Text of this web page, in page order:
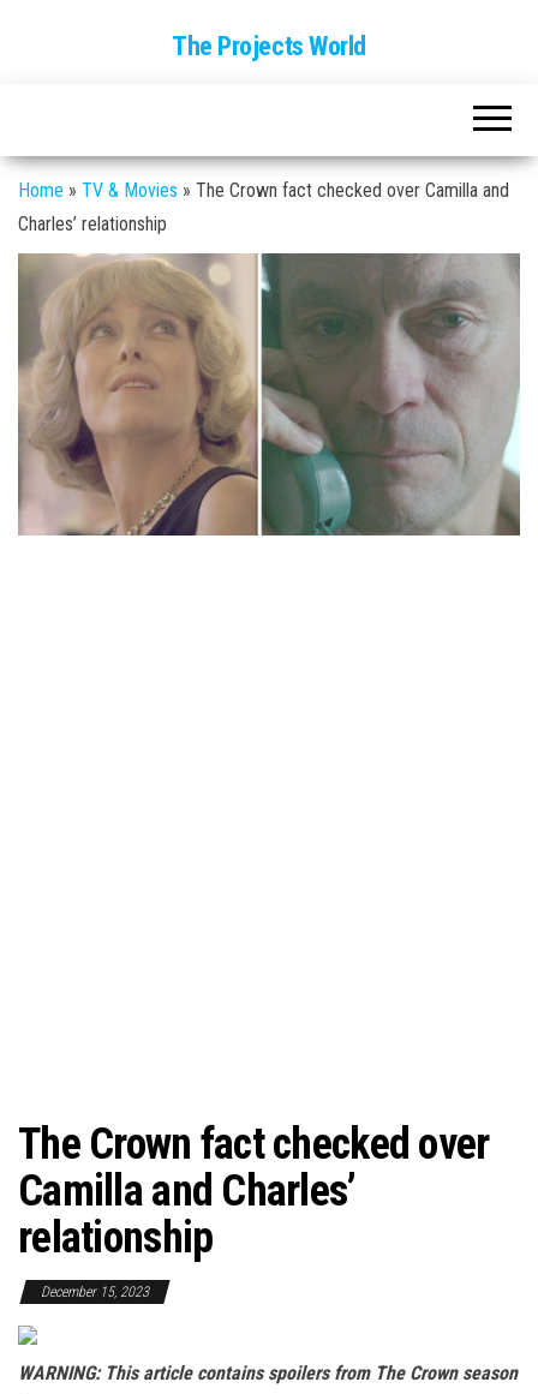
The Projects World
Home » TV & Movies » The Crown fact checked over Camilla and
Charles’ relationship
The Crown fact checked over
Camilla and Charles’
relationship
December 15, 2023
WARNING: This article contains spoilers from The Crown season